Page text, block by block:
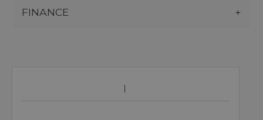
FINANCE